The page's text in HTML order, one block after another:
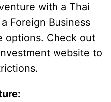
with a Thai
Foreign Business
options. Check out
website to